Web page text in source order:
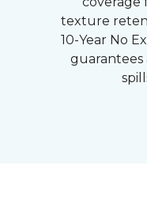
texture
10-Year No
guarantees